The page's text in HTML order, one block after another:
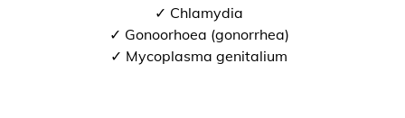
✓ Chlamydia
✓ Gonoorhoea (gonorrhea)
✓ Mycoplasma genitalium